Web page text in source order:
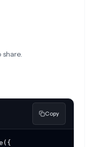
share.
Copy